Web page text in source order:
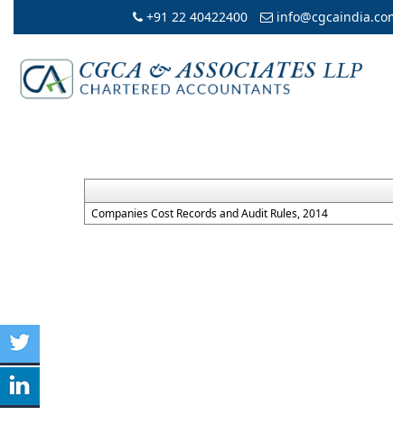
+91 22 40422400
Companies Cost Records and Audit Rules, 2014